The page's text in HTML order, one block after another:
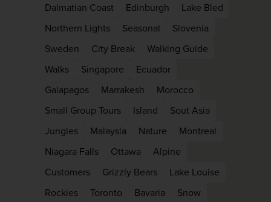
Dalmatian Coast
Edinburgh
Lake Bled
Northern Lights
Seasonal
Slovenia
Sweden
City Break
Walking Guide
Walks
Singapore
Ecuador
Galapagos
Marrakesh
Morocco
Small Group Tours
Island
Sout Asia
Jungles
Malaysia Nature
Montreal
Niagara Falls
Ottawa
Alpine
Customers
Grizzly Bears
Lake Louise
Rockies
Toronto Bavaria Snow